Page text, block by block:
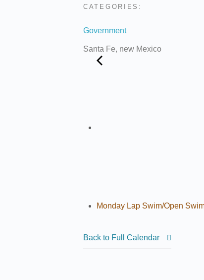
CATEGORIES:
Government
Santa Fe, new Mexico
Monday Lap Swim/Open
Back to Full Calendar